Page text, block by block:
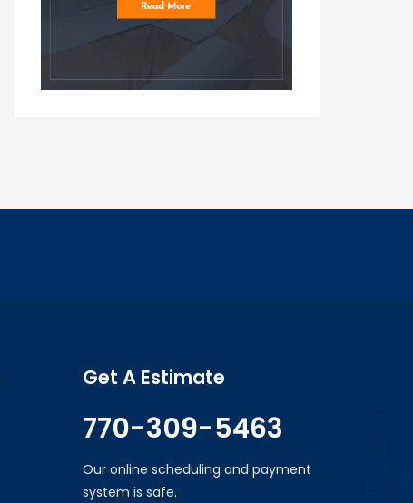
Get A Estimate
770-309-5463
Our online scheduling and payment
system is safe.